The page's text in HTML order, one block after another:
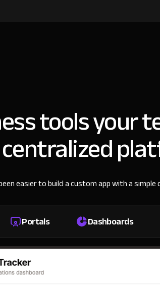
tools your
centralized
easier to build a custom app with a
Portals Dashboards